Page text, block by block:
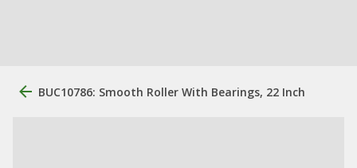
BUC10786: Smooth Roller With Bearings, 22 Inch